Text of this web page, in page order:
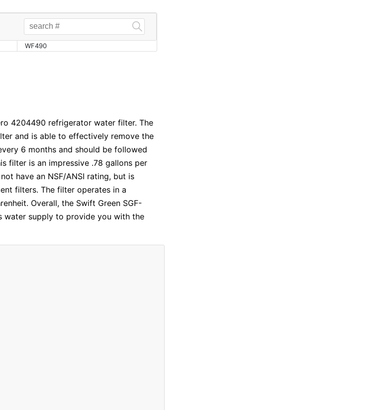
WF490
4204490 refrigerator water filter. The
and is able to effectively remove the
6 months and should be followed
filter is an impressive .78 gallons per
have an NSF/ANSI rating, but is
filters. The filter operates in a
Overall, the Swift Green SGF-
water supply to provide you with the